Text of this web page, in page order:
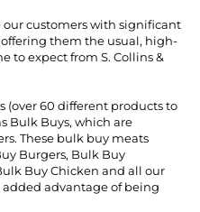
our customers with significant
them the usual, high-
to expect from S. Collins &
(over 60 different products to
Bulk Buys, which are
These bulk buy meats
Burgers, Bulk Buy
Buy Chicken and all our
advantage of being